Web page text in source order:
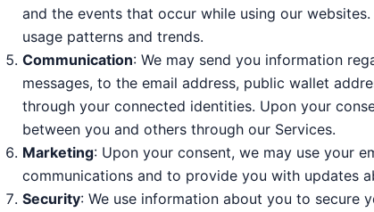
and the events that occur while using our
usage patterns and trends.
Communication: We may send you information
messages, to the email address, public wallet
through your connected identities. Upon your
between you and others through our Services.
Marketing: Upon your consent, we may use your
communications and to provide you with updates
Security: We use information about you to secure